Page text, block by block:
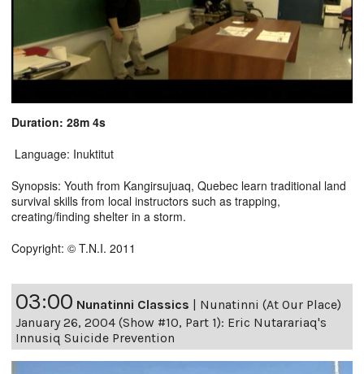
Duration: 28m 4s
Language: Inuktitut
Synopsis: Youth from Kangirsujuaq, Quebec learn traditional land
survival skills from local instructors such as trapping,
creating/finding shelter in a storm.
Copyright: © T.N.I. 2011
03:00 Nunatinni Classics | Nunatinni (At Our Place)
January 26, 2004 (Show #10, Part 1): Eric Nutarariaq's
Innusiq Suicide Prevention